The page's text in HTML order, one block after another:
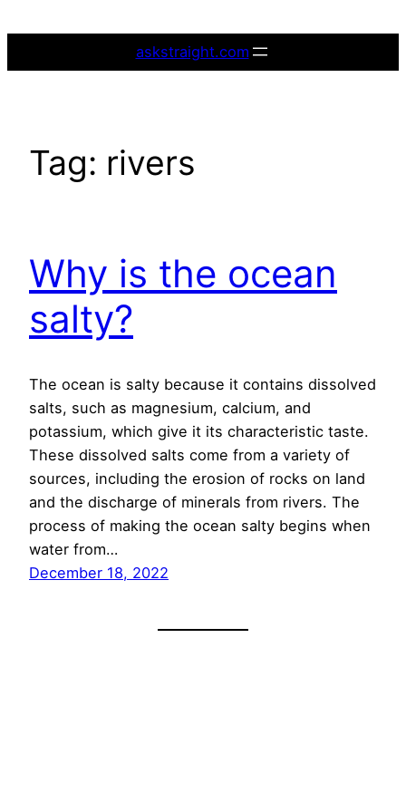
askstraight.com
Tag: rivers
Why is the ocean
salty?
The ocean is salty because it contains dissolved
salts, such as magnesium, calcium, and
potassium, which give it its characteristic taste.
These dissolved salts come from a variety of
sources, including the erosion of rocks on land
and the discharge of minerals from rivers. The
process of making the ocean salty begins when
water from…
December 18, 2022